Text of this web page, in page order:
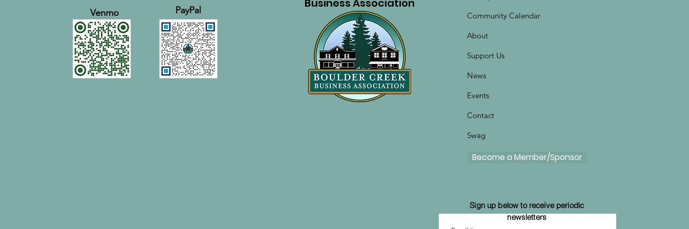
Venmo PayPal
Business Association
Community Calendar
About
Support Us
News
Events
Contact
Swag
Become a Member/Sponsor
Sign up below to receive periodic
newsletters